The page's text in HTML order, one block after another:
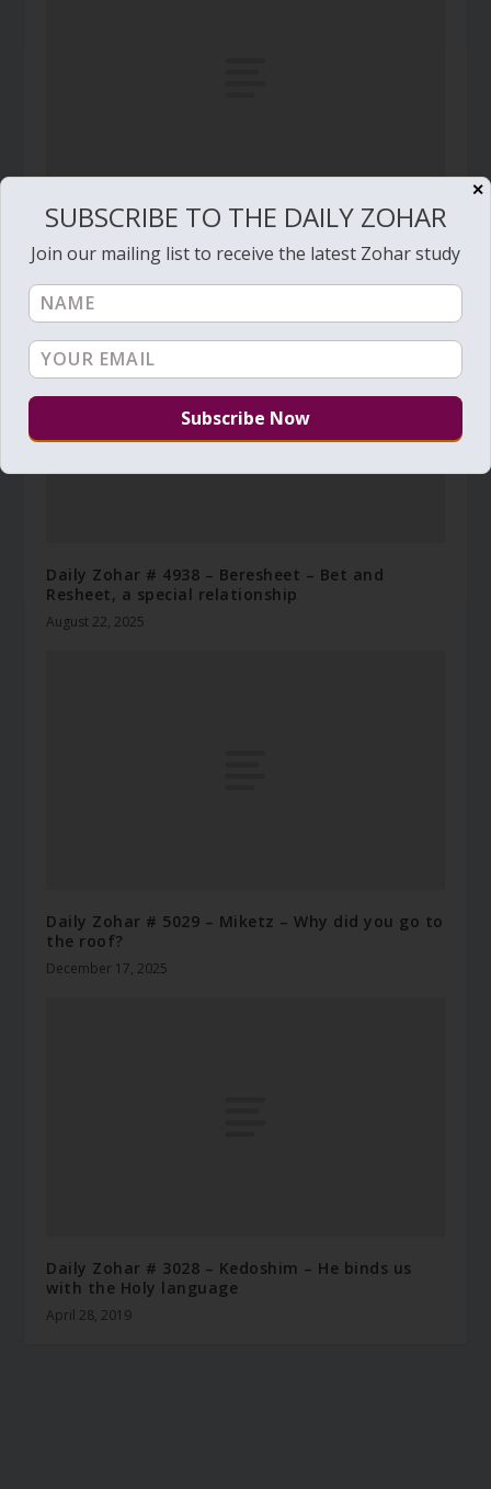
Daily Zohar # 4906 – Beresheet – The end to
spiritual dryness
Daily Zohar # 4938 – Beresheet – Bet and
Resheet, a special relationship
August 22, 2025
Daily Zohar # 5029 – Miketz – Why did you go to
the roof?
December 17, 2025
Daily Zohar # 3028 – Kedoshim – He binds us
with the Holy language
April 28, 2019
✕
SUBSCRIBE TO THE DAILY ZOHAR
Join our mailing list to receive the latest Zohar study